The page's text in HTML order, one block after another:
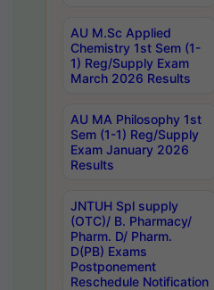
AU M.Sc Applied
Chemistry 1st Sem (1-
1) Reg/Supply Exam
March 2026 Results
AU MA Philosophy 1st
Sem (1-1) Reg/Supply
Exam January 2026
Results
JNTUH Spl supply
(OTC)/ B. Pharmacy/
Pharm. D/ Pharm.
D(PB) Exams
Postponement
Reschedule Notification